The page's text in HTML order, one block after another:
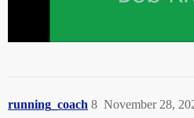
running_coach November 28,
8